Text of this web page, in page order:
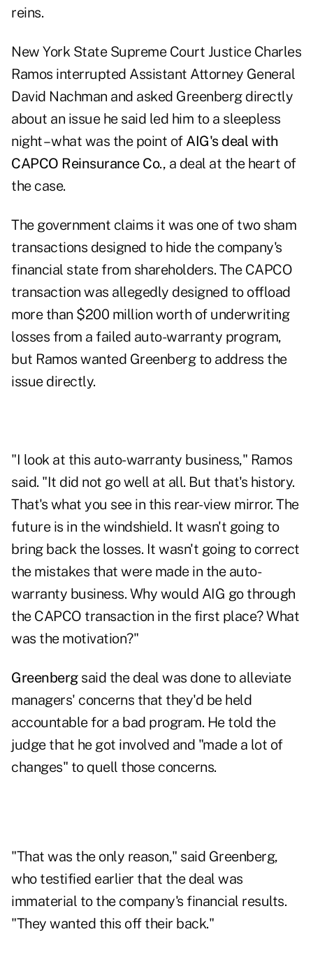
reins.
New York State Supreme Court Justice Charles
Ramos interrupted Assistant Attorney General
David Nachman and asked Greenberg directly
about an issue he said led him to a sleepless
night – what was the point of AIG's deal with
CAPCO Reinsurance Co., a deal at the heart of
the case.
The government claims it was one of two sham
transactions designed to hide the company's
financial state from shareholders. The CAPCO
transaction was allegedly designed to offload
more than $200 million worth of underwriting
losses from a failed auto-warranty program,
but Ramos wanted Greenberg to address the
issue directly.
"I look at this auto-warranty business," Ramos
said. "It did not go well at all. But that's history.
That's what you see in this rear-view mirror. The
future is in the windshield. It wasn't going to
bring back the losses. It wasn't going to correct
the mistakes that were made in the auto-
warranty business. Why would AIG go through
the CAPCO transaction in the first place? What
was the motivation?"
Greenbergsaid the deal was done to alleviate
managers' concerns that they'd be held
accountable for a bad program. He told the
judge that he got involved and "made a lot of
changes" to quell those concerns.
"That was the only reason," said Greenberg,
who testified earlier that the deal was
immaterial to the company's financial results.
"They wanted this off their back."